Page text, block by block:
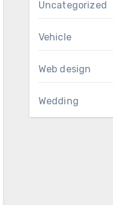
Uncategorized
Vehicle
Web design
Wedding